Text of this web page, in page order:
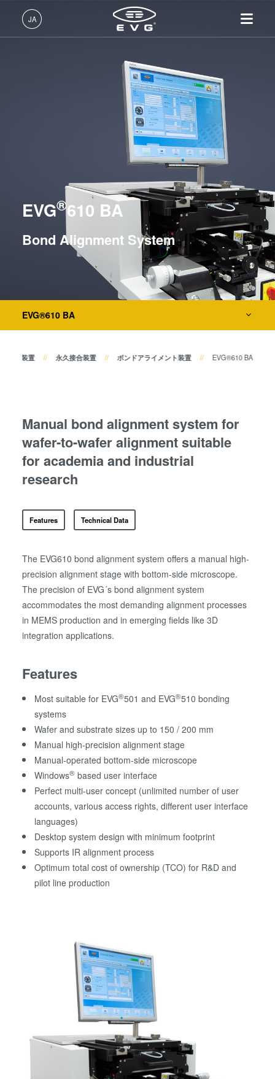
JA
リソグラフィ装置
ナノインプリント・リソグラ
フィ（NIL）装置
ウェーハ接合装置
検査・計測装置
プロセス開発サービス
IR LayerRelease™ 技術
MLE™ マスクレス・リソグ
ラフィ
ナノインプリント・リソグラ
フィ（NIL） - SmartNIL®
ウェーハレベル・オプティク
ス（WLO）
光リソグラフィ
レジストプロセス
仮接合・剥離
共晶接合
液相拡散(TLP)接合
金属拡散接合
フュージョン/ハイブリッド接
ComBond® 高真空ウェーハ
接合技術
検査・計測
About EVG
拠点一覧
ニュース
展示会・セミナー
サプライヤーおよびパートナ
ー企業
R&D Projects
INSIDER-Jobs
EVGでのお仕事
EVGライフ
INSIDER
How do I become an Insider?
お問い合わせ
EVG®610 BA
Bond Alignment System
EVG®610 BA
リソグラフィ装置
フュージョン/ハイブリッド接合装置
EVG®520 IS
EVG®540
EVG®560
ComBond®
ボンドアライメント装置
仮接合装置
プロセス開発サービス
接合装置 永久接合装置 ボンドアライメント装置 EVG®610 BA
Manual bond alignment system for
wafer-to-wafer alignment suitable
for academia and industrial
research
Features Technical Data
The EVG610 bond alignment system offers a manual high-
precision alignment stage with bottom-side microscope.
The precision of EVG´s bond alignment system
accommodates the most demanding alignment processes
in MEMS production and in emerging fields like 3D
integration applications.
Features
Most suitable for EVG®501 and EVG®510 bonding
systems
Wafer and substrate sizes up to 150 / 200 mm
Manual high-precision alignment stage
Manual-operated bottom-side microscope
Windows® based user interface
Perfect multi-user concept (unlimited number of user
accounts, various access rights, different user interface
languages)
Desktop system design with minimum footprint
Supports IR alignment process
Optimum total cost of ownership (TCO) for R&D and
pilot line production